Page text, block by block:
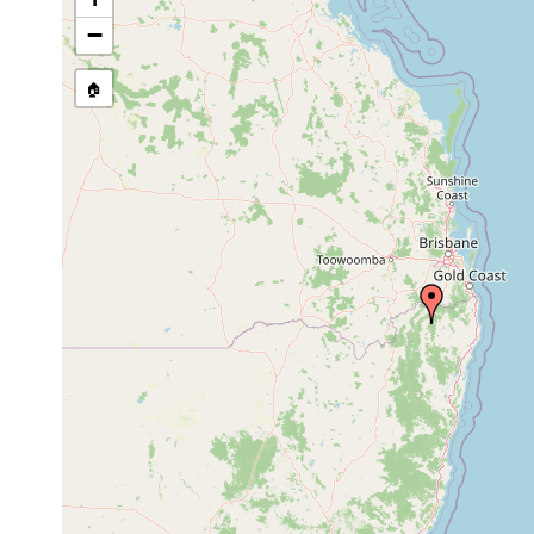
Temnosewellia coughrani
Mar 4, 2002
Temnosewellia gingrina
Mar 4, 2002
−
🏠